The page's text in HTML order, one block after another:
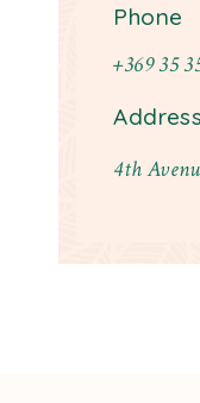
Phone
+369 35
Address
4th